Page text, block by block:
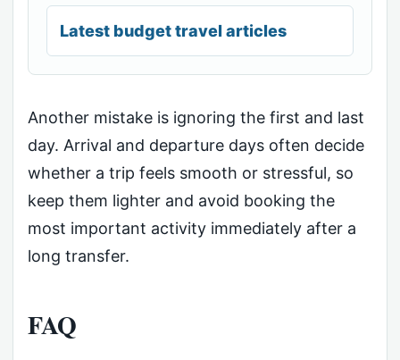
Latest budget travel articles
Another mistake is ignoring the first and last
day. Arrival and departure days often decide
whether a trip feels smooth or stressful, so
keep them lighter and avoid booking the
most important activity immediately after a
long transfer.
FAQ